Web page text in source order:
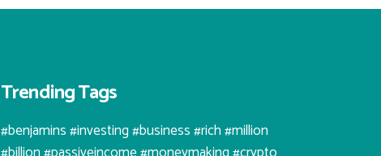
Trending Tags
#benjamins #investing #business #rich #million